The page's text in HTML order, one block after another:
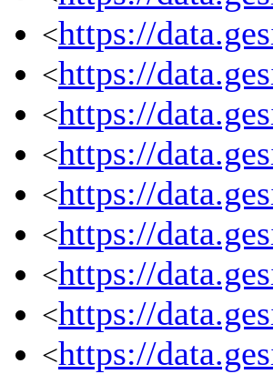
<https://
<https://
<https://
<https://
<https://
<https://
<https://
<https://
<https://